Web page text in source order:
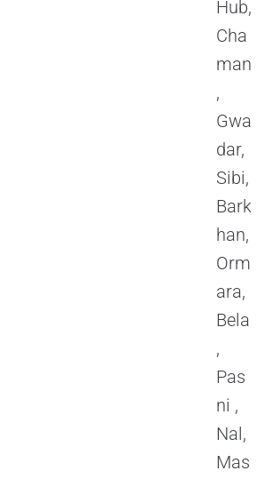
Hub,
Cha
man
,
Gwa
dar,
Sibi,
Bark
han,
Orm
ara,
Bela
,
Pas
ni ,
Nal,
Mas